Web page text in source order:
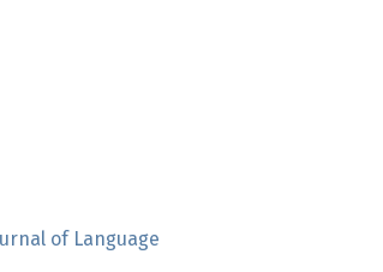
of Language